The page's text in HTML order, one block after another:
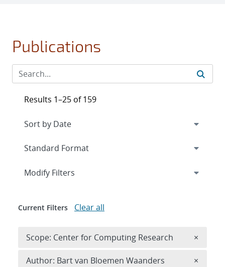
Publications
Results 1–25 of 159
Expand
Modify Filters
Current Filters Clear all
Scope: Center for Computing Research ×
Author: Bart van Bloemen Waanders ×